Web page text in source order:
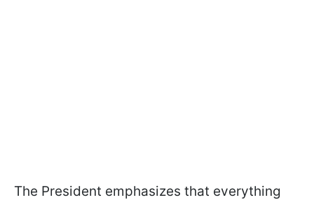
The President emphasizes that everything